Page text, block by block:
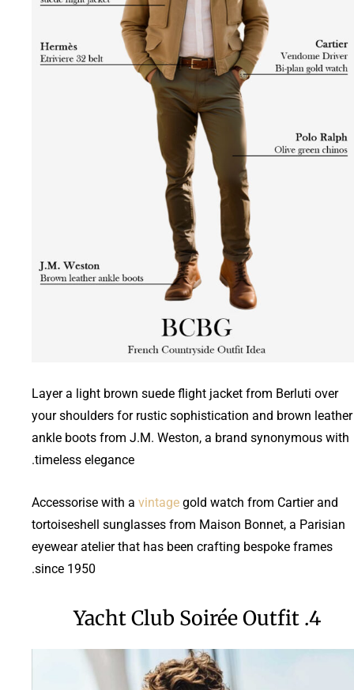
Layer a light brown suede flight jacket from Berluti over
your shoulders for rustic sophistication and brown leather
ankle boots from J.M. Weston, a brand synonymous with
timeless elegance.
Accessorise with a vintage gold watch from Cartier and
tortoiseshell sunglasses from Maison Bonnet, a Parisian
eyewear atelier that has been crafting bespoke frames
since 1950.
4. Yacht Club Soirée Outfit